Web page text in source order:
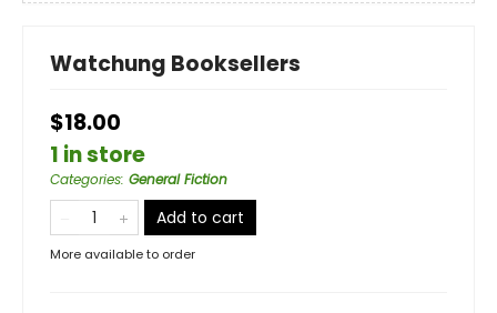
Watchung Booksellers
$18.00
1 in store
Categories: General Fiction
Add to cart
More available to order